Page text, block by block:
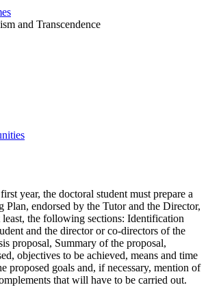
and Transcendence
year, the doctoral student must prepare a
Plan, endorsed by the Tutor and the Director,
the following sections: Identification
and the director or co-directors of the
proposal, Summary of the proposal,
objectives to be achieved, means and time
proposed goals and, if necessary, mention of
that will have to be carried out.